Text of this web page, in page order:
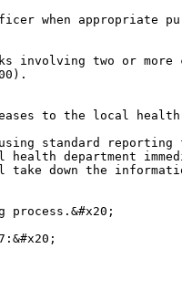
when appropriate
two or more
to the local
standard reporting
department
down the